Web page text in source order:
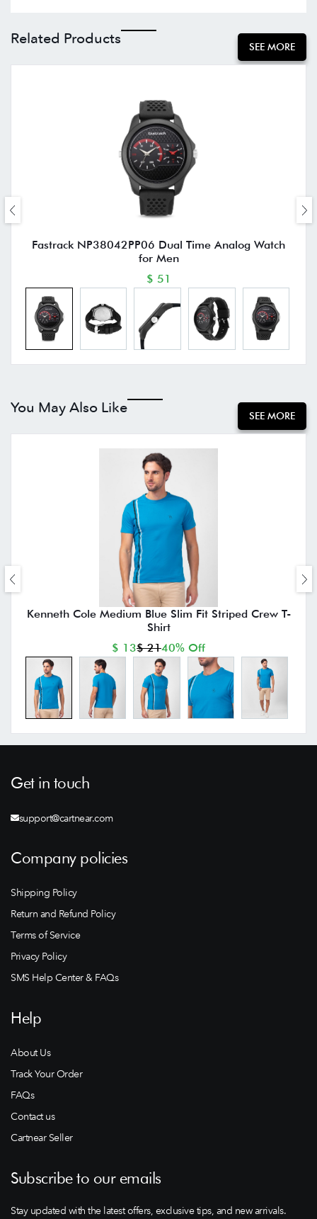
Related Products SEE MORE
Fastrack NP38042PP06 Dual Time Analog Watch
for Men
$ 51
You May Also Like SEE MORE
Kenneth Cole Medium Blue Slim Fit Striped Crew T-
Shirt
$ 13$ 2140% Off
Get in touch
support@cartnear.com
Company policies
Shipping Policy
Return and Refund Policy
Terms of Service
Privacy Policy
SMS Help Center & FAQs
Help
About Us
Track Your Order
FAQs
Contact us
Cartnear Seller
Subscribe to our emails
Stay updated with the latest offers, exclusive tips, and new arrivals.